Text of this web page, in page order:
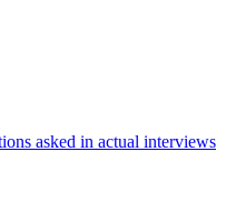
asked in actual interviews